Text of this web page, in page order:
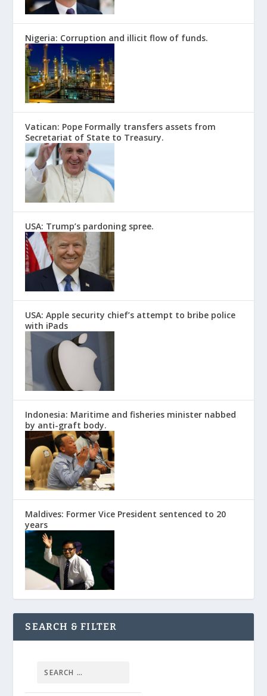
Nigeria: Corruption and illicit flow of funds.
Vatican: Pope Formally transfers assets from
Secretariat of State to Treasury.
USA: Trump’s pardoning spree.
USA: Apple security chief’s attempt to bribe police
with iPads
Indonesia: Maritime and fisheries minister nabbed
by anti-graft body.
Maldives: Former Vice President sentenced to 20
years
SEARCH & FILTER